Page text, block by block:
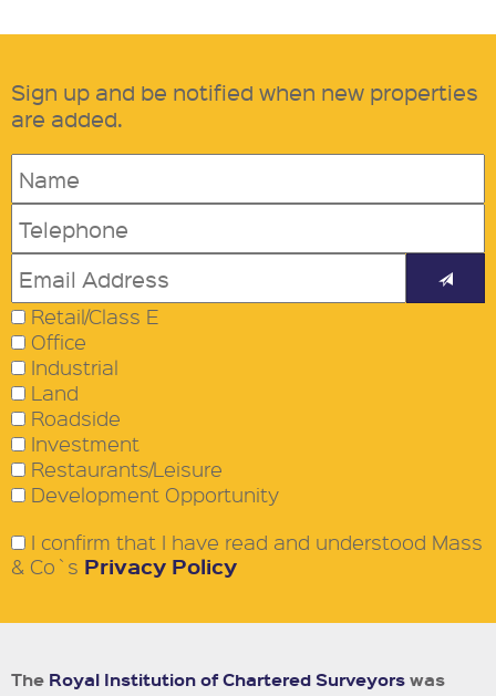
Sign up and be notified when new properties
are added.
Retail/Class E
Office
Industrial
Land
Roadside
Investment
Restaurants/Leisure
Development Opportunity
I confirm that I have read and understood Mass
& Co`s Privacy Policy
The Royal Institution of Chartered Surveyorswas